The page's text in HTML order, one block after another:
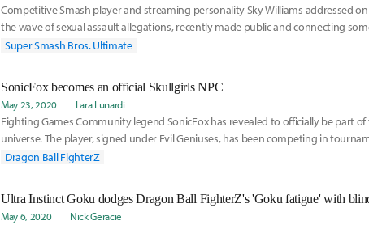
Competitive Smash player and streaming personality Sky Williams addressed
the wave of sexual assault allegations, recently made public and connecting
names of
Super Smash Bros. Ultimate
SonicFox becomes an official Skullgirls NPC
May 23, 2020 Lara Lunardi
Fighting Games Community legend SonicFox has revealed to officially be part of
universe. The player, signed under Evil Geniuses, has been competing in
since 2015.
Dragon Ball FighterZ
Ultra Instinct Goku dodges Dragon Ball FighterZ's 'Goku fatigue' with
May 6, 2020 Nick Geracie